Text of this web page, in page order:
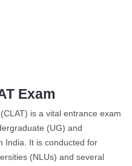
Exam
is a vital entrance exam
(UG) and
India. It is conducted for
(NLUs) and several